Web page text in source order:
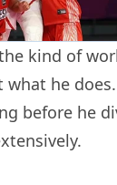
kind of
what he
before he